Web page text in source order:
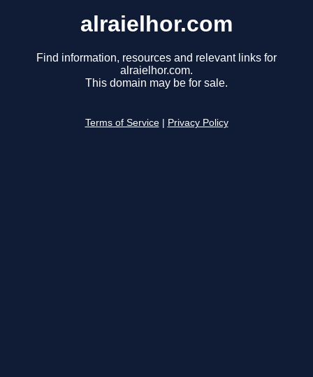
alraielhor.com
Find information, resources and relevant links for
alraielhor.com.
This domain may be for sale.
Terms of Service Privacy Policy